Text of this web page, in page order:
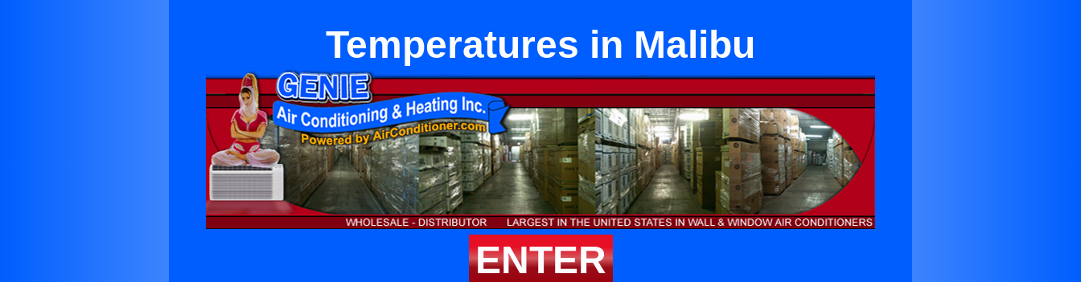
Temperatures in Malibu
ENTER